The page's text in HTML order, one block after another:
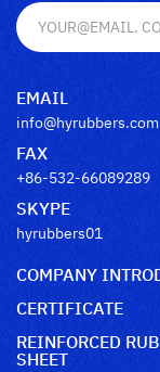
EMAIL
info@hyrubbers.com
FAX
+86-532-66089289
SKYPE
hyrubbers01
COMPANY
CERTIFICATE
REINFORCED
SHEET